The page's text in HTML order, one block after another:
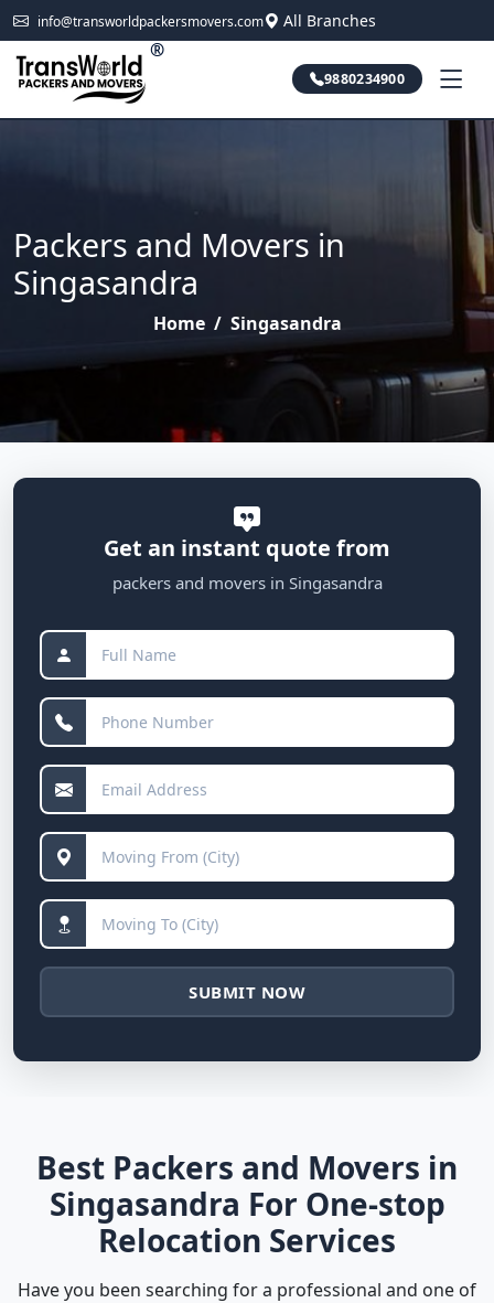
info@transworldpackersmovers.com All Branches
®
9880234900
Packers and Movers in
Singasandra
Home / Singasandra
Get an instant quote from
packers and movers in Singasandra
SUBMIT NOW
Best Packers and Movers in
Singasandra For One-stop
Relocation Services
Have you been searching for a professional and one of